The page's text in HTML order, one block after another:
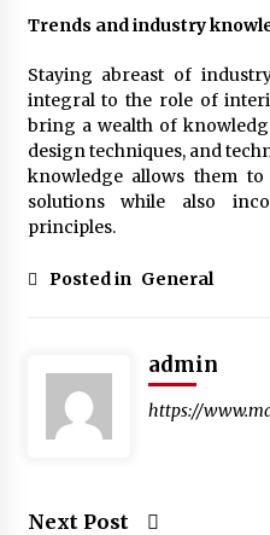
Trends and industry
Staying abreast of
integral to the role of
bring a wealth of
design techniques, and
knowledge allows them
solutions while also
principles.
Posted in General
admin
https://
Next Post